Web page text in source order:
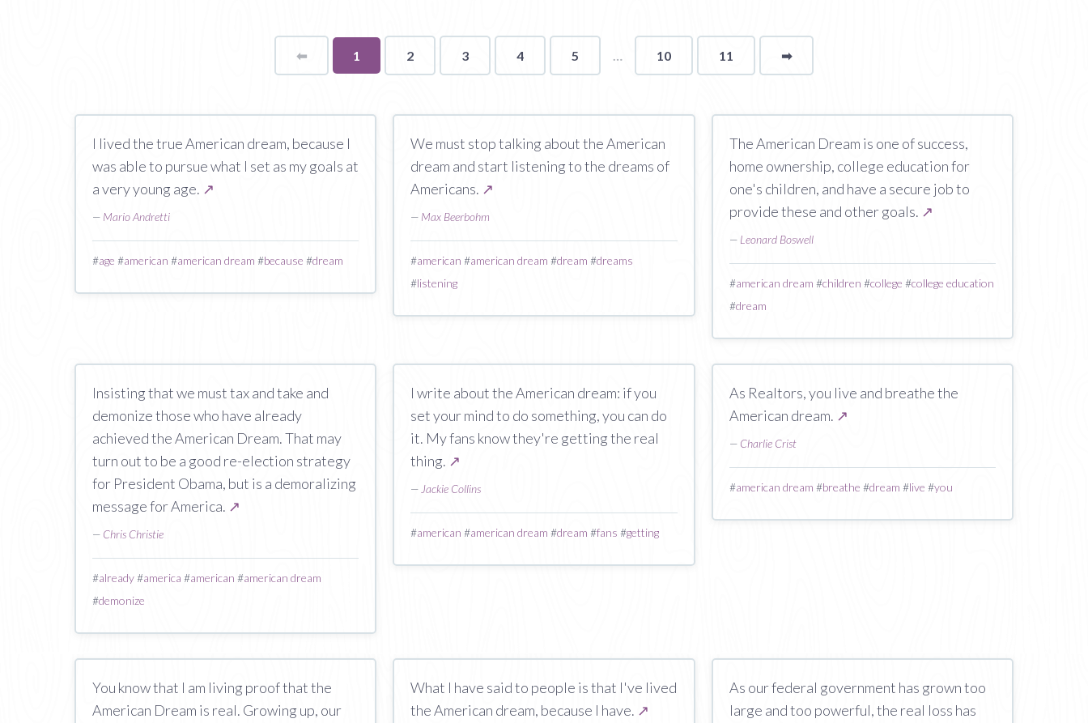
⬅
You're
on
1 2 3 4 5 10 11 ➡page
I lived the true American dream, because I
was able to pursue what I set as my goals at
a very young age. ↗
— Mario Andretti
#age #american #american dream #because #dream
We must stop talking about the American
dream and start listening to the dreams of
Americans. ↗
— Max Beerbohm
#american #american dream #dream #dreams
#listening
The American Dream is one of success,
home ownership, college education for
one's children, and have a secure job to
provide these and other goals. ↗
— Leonard Boswell
#american dream #children #college #college education
#dream
Insisting that we must tax and take and
demonize those who have already
achieved the American Dream. That may
turn out to be a good re-election strategy
for President Obama, but is a demoralizing
message for America. ↗
— Chris Christie
#already#america #american #american dream
#demonize
I write about the American dream: if you
set your mind to do something, you can do
it. My fans know they're getting the real
thing. ↗
— Jackie Collins
#american #american dream #dream #fans #getting
As Realtors, you live and breathe the
American dream. ↗
— Charlie Crist
#american dream #breathe #dream #live #you
You know that I am living proof that the
American Dream is real. Growing up, our
What I have said to people is that I've lived
the American dream, because I have. ↗
As our federal government has grown too
large and too powerful, the real loss has